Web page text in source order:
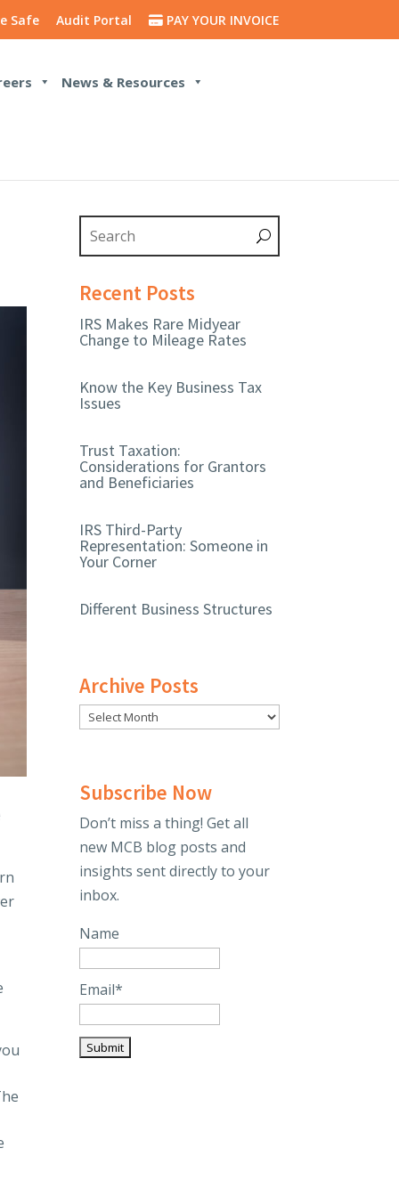
Safe Audit Portal PAY YOUR INVOICE
News & Resources
Recent Posts
IRS Makes Rare Midyear
Change to Mileage Rates
Know the Key Business Tax
Issues
Trust Taxation:
Considerations for Grantors
and Beneficiaries
IRS Third-Party
Representation: Someone in
Your Corner
Different Business Structures
Archive Posts
Subscribe Now
Don’t miss a thing! Get all
new MCB blog posts and
insights sent directly to your
inbox.
Name
Email*